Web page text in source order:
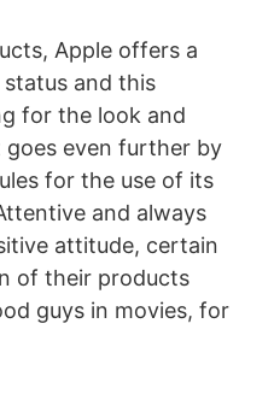
Apple offers a
and this
for the look and
even further by
for the use of its
and always
attitude, certain
of their products
guys in movies, for